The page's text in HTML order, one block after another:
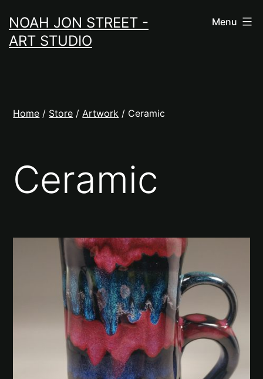
to
content
NOAH JON STREET -
ART STUDIO
Menu
Home / Store / Artwork / Ceramic
Ceramic